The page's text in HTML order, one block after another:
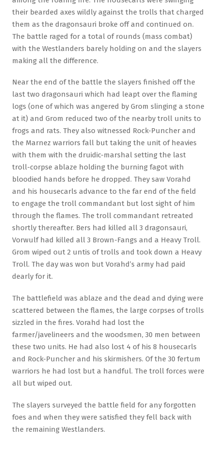
their bearded axes wildly against the trolls that charged
them as the dragonsauri broke off and continued on.
The battle raged for a total of rounds (mass combat)
with the Westlanders barely holding on and the slayers
making all the difference.
Near the end of the battle the slayers finished off the
last two dragonsauri which had leapt over the flaming
logs (one of which was angered by Grom slinging a stone
at it) and Grom reduced two of the nearby troll units to
frogs and rats. They also witnessed Rock-Puncher and
the Marnez warriors fall but taking the unit of heavies
with them with the druidic-marshal setting the last
troll-corpse ablaze holding the burning fagot with
bloodied hands before he dropped. They saw Vorahd
and his housecarls advance to the far end of the field
to engage the troll commandant but lost sight of him
through the flames. The troll commandant retreated
shortly thereafter. Bers had killed all 3 dragonsauri,
Vorwulf had killed all 3 Brown-Fangs and a Heavy Troll.
Grom wiped out 2 untis of trolls and took down a Heavy
Troll. The day was won but Vorahd’s army had paid
dearly for it.
The battlefield was ablaze and the dead and dying were
scattered between the flames, the large corpses of trolls
sizzled in the fires. Vorahd had lost the
farmer/javelineers and the woodsmen, 30 men between
these two units. He had also lost 4 of his 8 housecarls
and Rock-Puncher and his skirmishers. Of the 30 fertum
warriors he had lost but a handful. The troll forces were
all but wiped out.
The slayers surveyed the battle field for any forgotten
foes and when they were satisfied they fell back with
the remaining Westlanders.